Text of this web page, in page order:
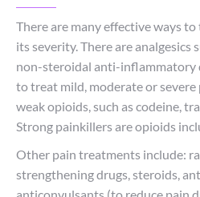
There are many effective ways
its severity. There are analgesics
non-steroidal anti-inflammatory
to treat mild, moderate or
weak opioids, such as codeine,
Strong painkillers are opioids
Other pain treatments include:
strengthening drugs, steroids,